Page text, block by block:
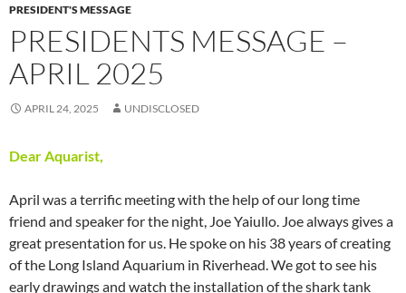
PRESIDENT'S MESSAGE
PRESIDENTS MESSAGE –
APRIL 2025
APRIL 24, 2025 UNDISCLOSED
Dear Aquarist,
April was a terrific meeting with the help of our long time
friend and speaker for the night, Joe Yaiullo. Joe always gives a
great presentation for us. He spoke on his 38 years of creating
of the Long Island Aquarium in Riverhead. We got to see his
early drawings and watch the installation of the shark tank